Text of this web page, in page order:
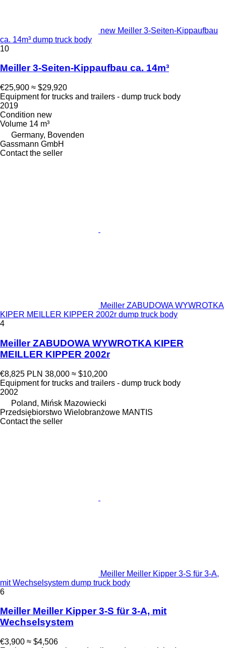
new Meiller 3-Seiten-Kippaufbau
ca. 14m³ dump truck body
10
Meiller 3-Seiten-Kippaufbau ca. 14m³
€25,900 ≈ $29,920
Equipment for trucks and trailers - dump truck body
2019
Condition new
Volume 14 m³
Germany, Bovenden
Gassmann GmbH
Contact the seller
Meiller ZABUDOWA WYWROTKA
KIPER MEILLER KIPPER 2002r dump truck body
4
Meiller ZABUDOWA WYWROTKA KIPER
MEILLER KIPPER 2002r
€8,825 PLN 38,000 ≈ $10,200
Equipment for trucks and trailers - dump truck body
2002
Poland, Mińsk Mazowiecki
Przedsiębiorstwo Wielobranżowe MANTIS
Contact the seller
Meiller Meiller Kipper 3-S für 3-A,
mit Wechselsystem dump truck body
6
Meiller Meiller Kipper 3-S für 3-A, mit
Wechselsystem
€3,900 ≈ $4,506